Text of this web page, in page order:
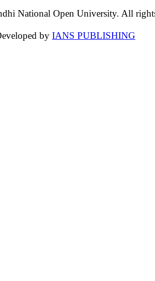
National Open University. All
by IANS PUBLISHING